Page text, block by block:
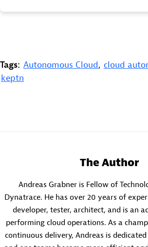
Tags: Autonomous Cloud, cloud
keptn
The Author
Andreas Grabner is Fellow of
Dynatrace. He has over 20 years of
developer, tester, architect, and is an
performing cloud operations. As a
continuous delivery, Andreas is